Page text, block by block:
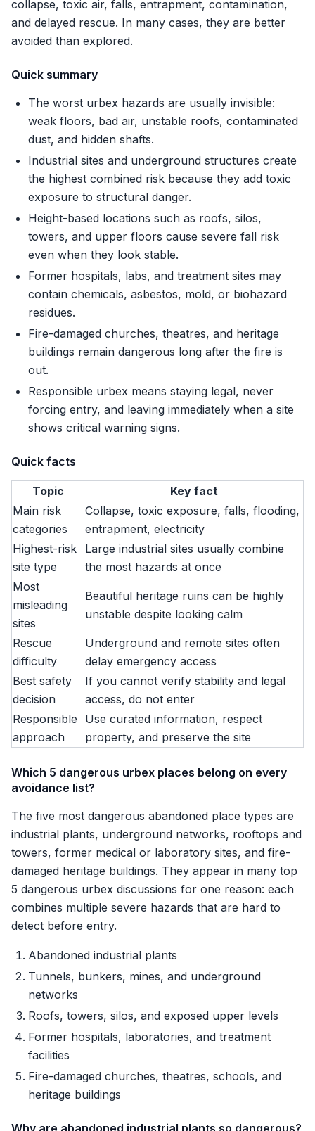
collapse, toxic air, falls, entrapment, contamination,
and delayed rescue. In many cases, they are better
avoided than explored.
Quick summary
The worst urbex hazards are usually invisible:
weak floors, bad air, unstable roofs, contaminated
dust, and hidden shafts.
Industrial sites and underground structures create
the highest combined risk because they add toxic
exposure to structural danger.
Height-based locations such as roofs, silos,
towers, and upper floors cause severe fall risk
even when they look stable.
Former hospitals, labs, and treatment sites may
contain chemicals, asbestos, mold, or biohazard
residues.
Fire-damaged churches, theatres, and heritage
buildings remain dangerous long after the fire is
out.
Responsible urbex means staying legal, never
forcing entry, and leaving immediately when a site
shows critical warning signs.
Quick facts
Topic
Key fact
Main risk
categories
Collapse, toxic exposure, falls, flooding,
entrapment, electricity
Highest-risk
site type
Large industrial sites usually combine
the most hazards at once
Most
misleading
sites
Beautiful heritage ruins can be highly
unstable despite looking calm
Rescue
difficulty
Underground and remote sites often
delay emergency access
Best safety
decision
If you cannot verify stability and legal
access, do not enter
Responsible
approach
Use curated information, respect
property, and preserve the site
Which 5 dangerous urbex places belong on every
avoidance list?
The five most dangerous abandoned place types are
industrial plants, underground networks, rooftops and
towers, former medical or laboratory sites, and fire-
damaged heritage buildings. They appear in many top
5 dangerous urbex discussions for one reason: each
combines multiple severe hazards that are hard to
detect before entry.
Abandoned industrial plants
Tunnels, bunkers, mines, and underground
networks
Roofs, towers, silos, and exposed upper levels
Former hospitals, laboratories, and treatment
facilities
Fire-damaged churches, theatres, schools, and
heritage buildings